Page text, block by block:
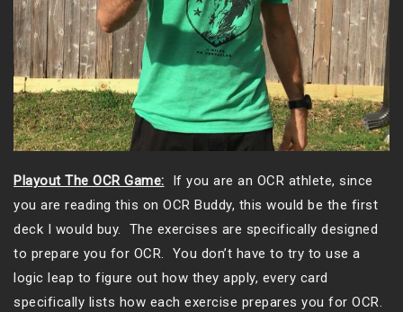
Playout The OCR Game:
If you are an OCR athlete, since
you are reading this on OCR Buddy, this would be the first
deck I would buy. The exercises are specifically designed
to prepare you for OCR. You don’t have to try to use a
logic leap to figure out how they apply, every card
specifically lists how each exercise prepares you for OCR.